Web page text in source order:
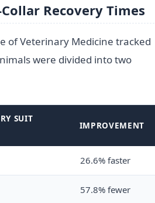
Recovery Times
of Veterinary Medicine tracked
were divided into two
SUIT
IMPROVEMENT
26.6% faster
57.8% fewer